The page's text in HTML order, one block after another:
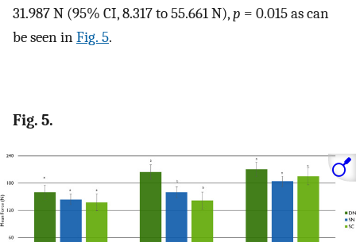
31.987 N (95% CI, 8.317 to 55.661 N),p = 0.015 as can
be seen inFig. 5.
Fig. 5.